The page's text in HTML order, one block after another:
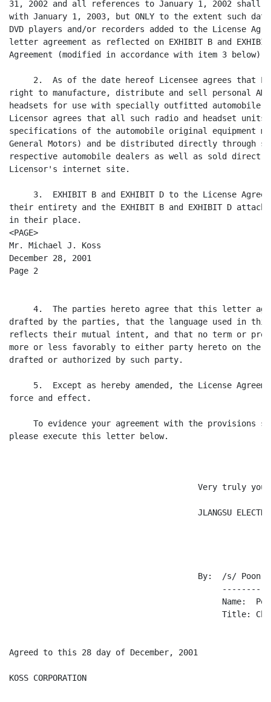
31, 2002 and all references to January 1, 2002 shall
with January 1, 2003, but ONLY to the extent such
DVD players and/or recorders added to the License
letter agreement as reflected on EXHIBIT B and
Agreement (modified in accordance with item 3 below).
2.  As of the date hereof Licensee agrees that
right to manufacture, distribute and sell personal AM/
headsets for use with specially outfitted automobile
Licensor agrees that all such radio and headset
specifications of the automobile original equipment
General Motors) and be distributed directly through
respective automobile dealers as well as sold direct
Licensor's internet site.
3.  EXHIBIT B and EXHIBIT D to the License
their entirety and the EXHIBIT B and EXHIBIT D
in their place.
<PAGE>
Mr. Michael J. Koss
December 28, 2001
Page 2
4.  The parties hereto agree that this letter
drafted by the parties, that the language used in
reflects their mutual intent, and that no term or
more or less favorably to either party hereto on the
drafted or authorized by such party.
5.  Except as hereby amended, the License
force and effect.
To evidence your agreement with the provisions
please execute this letter below.
Very truly
JLANGSU
By:  /s/ Poon
Name:
Title:
Agreed to this 28 day of December, 2001
KOSS CORPORATION